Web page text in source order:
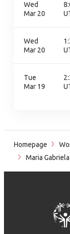
Wed
Mar 20
Wed
Mar 20
Tue
Mar 19
Homepage
Maria